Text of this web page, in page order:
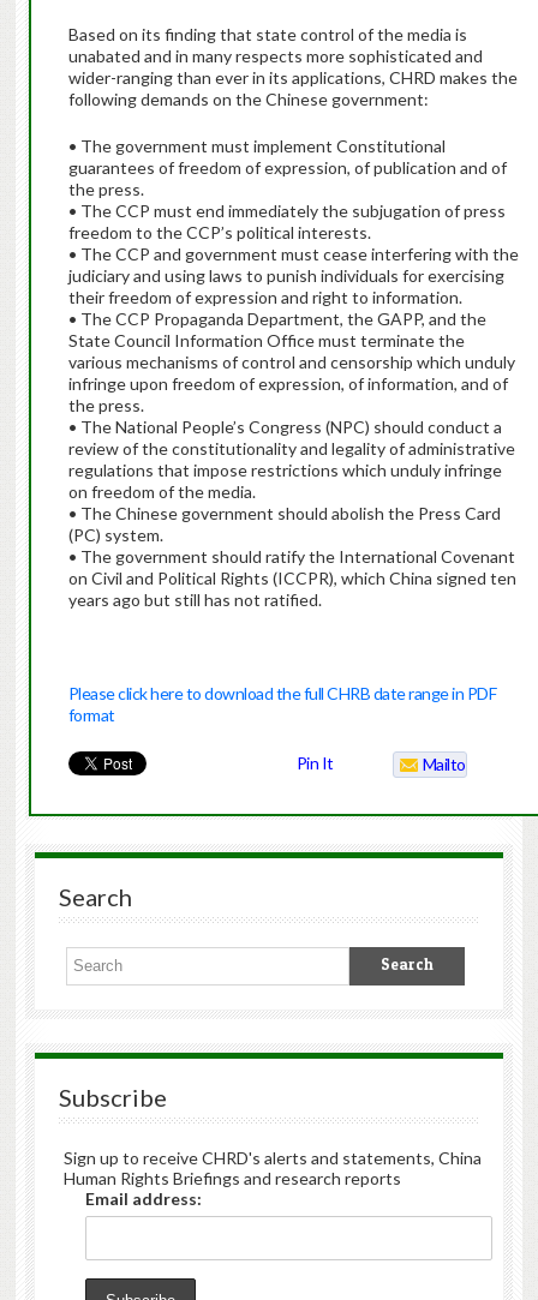
Based on its finding that state control of the media is
unabated and in many respects more sophisticated and
wider-ranging than ever in its applications, CHRD makes the
following demands on the Chinese government:
• The government must implement Constitutional
guarantees of freedom of expression, of publication and of
the press.
• The CCP must end immediately the subjugation of press
freedom to the CCP’s political interests.
• The CCP and government must cease interfering with the
judiciary and using laws to punish individuals for exercising
their freedom of expression and right to information.
• The CCP Propaganda Department, the GAPP, and the
State Council Information Office must terminate the
various mechanisms of control and censorship which unduly
infringe upon freedom of expression, of information, and of
the press.
• The National People’s Congress (NPC) should conduct a
review of the constitutionality and legality of administrative
regulations that impose restrictions which unduly infringe
on freedom of the media.
• The Chinese government should abolish the Press Card
(PC) system.
• The government should ratify the International Covenant
on Civil and Political Rights (ICCPR), which China signed ten
years ago but still has not ratified.
Please click here to download the full CHRB date range in PDF
format
Pin It Mailto
Search
Subscribe
Sign up to receive CHRD's alerts and statements, China
Human Rights Briefings and research reports
Email address: